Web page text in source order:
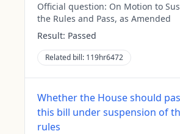
Official question: On Motion to
the Rules and Pass, as Amended
Result: Passed
Related bill: 119hr6472
Whether the House should
this bill under suspension of
rules